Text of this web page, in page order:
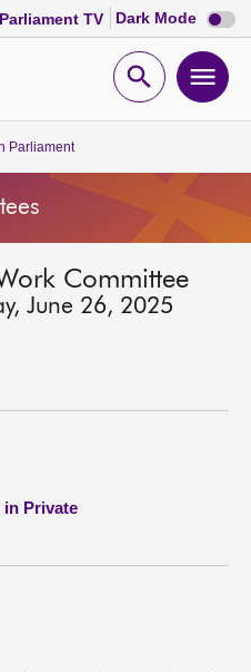
Parliament TV Dark Mode Dark
mode
Open
Parliament
Committee
June 26, 2025
in Private